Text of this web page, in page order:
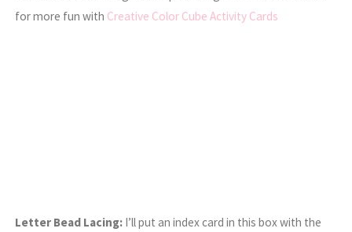
for more fun with Creative Color Cube Activity Cards
Letter Bead Lacing: I’ll put an index card in this box with the